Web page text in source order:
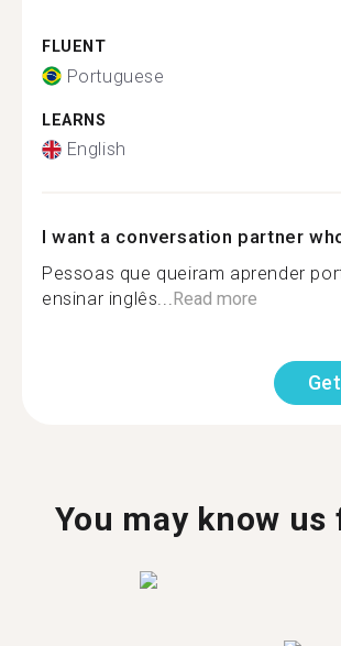
FLUENT
Portuguese
LEARNS
English
I want a conversation partner
Pessoas que queiram aprender
ensinar inglês...Read more
You may know